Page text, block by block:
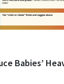
Babies’